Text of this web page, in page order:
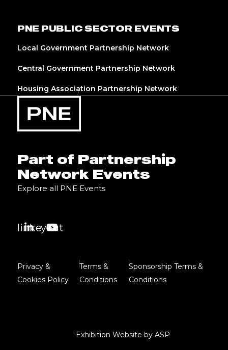
PNE PUBLIC SECTOR EVENTS
Local Government Partnership Network
Central Government Partnership Network
Housing Association Partnership Network
Part of Partnership
Network Events
Explore all PNE Events
linkedinyoutube
Privacy &
Cookies Policy
Terms &
Conditions
Sponsorship Terms &
Conditions
Exhibition Website by ASP